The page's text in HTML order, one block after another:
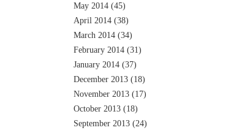
May 2014 (45)
April 2014 (38)
March 2014 (34)
February 2014 (31)
January 2014 (37)
December 2013 (18)
November 2013 (17)
October 2013 (18)
September 2013 (24)